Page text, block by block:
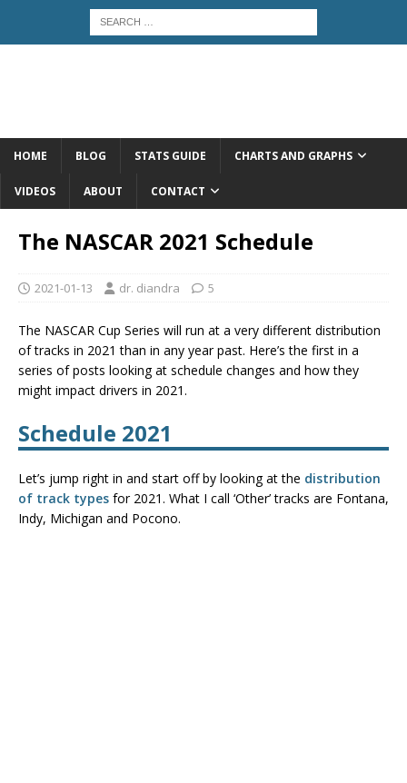
HOME BLOG STATS GUIDE CHARTS AND GRAPHS
VIDEOS ABOUT CONTACT
The NASCAR 2021 Schedule
2021-01-13 dr. diandra 5
The NASCAR Cup Series will run at a very different distribution
of tracks in 2021 than in any year past. Here’s the first in a
series of posts looking at schedule changes and how they
might impact drivers in 2021.
Schedule 2021
Let’s jump right in and start off by looking at the distribution
of track types for 2021. What I call ‘Other’ tracks are Fontana,
Indy, Michigan and Pocono.